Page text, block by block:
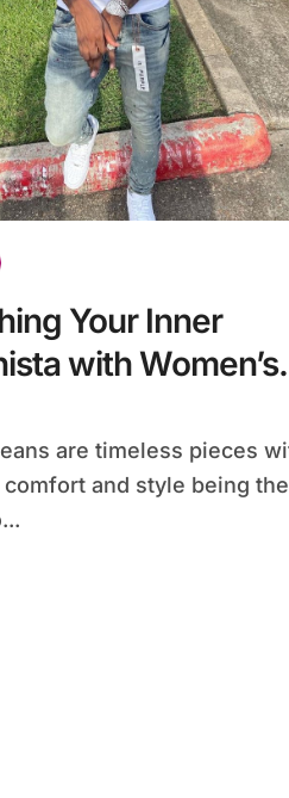
Your Inner
with Women’s
and style being the